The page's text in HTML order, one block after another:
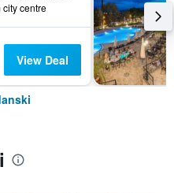
city centre
View Deal